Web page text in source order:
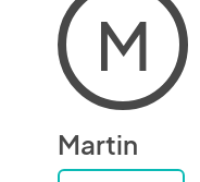
M
Martin